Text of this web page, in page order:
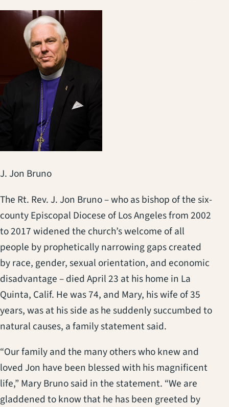
J. Jon Bruno
The Rt. Rev. J. Jon Bruno – who as bishop of the six-
county Episcopal Diocese of Los Angeles from 2002
to 2017 widened the church’s welcome of all
people by prophetically narrowing gaps created
by race, gender, sexual orientation, and economic
disadvantage – died April 23 at his home in La
Quinta, Calif. He was 74, and Mary, his wife of 35
years, was at his side as he suddenly succumbed to
natural causes, a family statement said.
“Our family and the many others who knew and
loved Jon have been blessed with his magnificent
life,” Mary Bruno said in the statement. “We are
gladdened to know that he has been greeted by